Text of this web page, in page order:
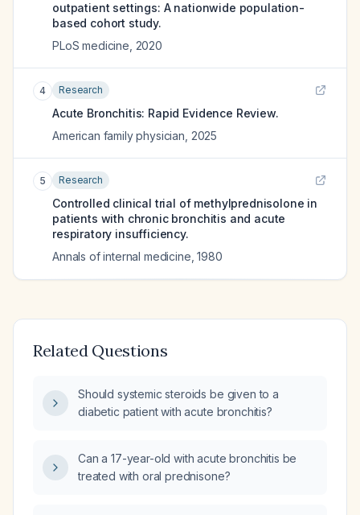
outpatient settings: A nationwide population-
based cohort study.
PLoS medicine 2020
4 Research
Acute Bronchitis: Rapid Evidence Review.
American family physician 2025
5 Research
Controlled clinical trial of methylprednisolone in
patients with chronic bronchitis and acute
respiratory insufficiency.
Annals of internal medicine ,1980
Related Questions
Should systemic steroids be given to a
diabetic patient with acute bronchitis?
Can a 17-year-old with acute bronchitis be
treated with oral prednisone?